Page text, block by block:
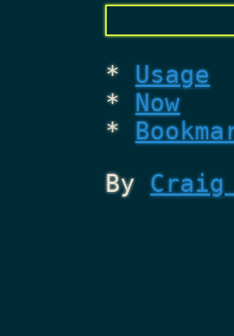
Usage
Now
ByCraig